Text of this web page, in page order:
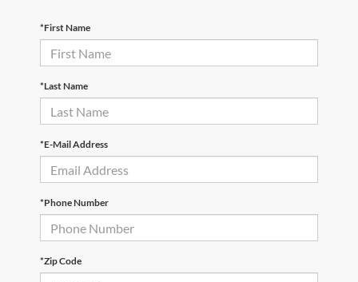
*First Name
*Last Name
*E-Mail Address
*Phone Number
*Zip Code